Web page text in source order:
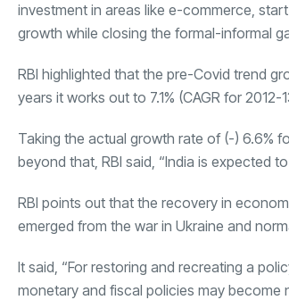
investment in areas like e-commerce,
growth while closing the formal-informal
RBI highlighted that the pre-Covid trend
years it works out to 7.1% (CAGR for 2012-
Taking the actual growth rate of (-) 6.6%
beyond that, RBI said, “India is expected
RBI points out that the recovery in
emerged from the war in Ukraine and
It said, “For restoring and recreating a
monetary and fiscal policies may become